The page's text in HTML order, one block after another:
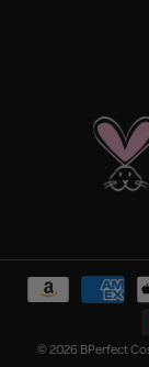
© 2026 BPerfect